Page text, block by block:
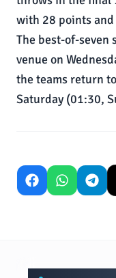
with 28 points
The best-of-seven
venue on
the teams return
Saturday (01:30,